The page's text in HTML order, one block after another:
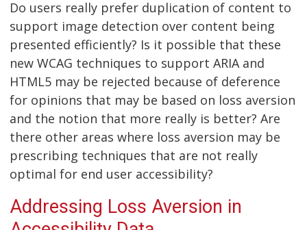
Do users really prefer duplication of content to
support image detection over content being
presented efficiently? Is it possible that these
new WCAG techniques to support ARIA and
HTML5 may be rejected because of deference
for opinions that may be based on loss aversion
and the notion that more really is better? Are
there other areas where loss aversion may be
prescribing techniques that are not really
optimal for end user accessibility?
Addressing Loss Aversion in